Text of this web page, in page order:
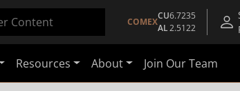
COMEX
CU6.7235
AL2.5122
Resources About Join Our Team